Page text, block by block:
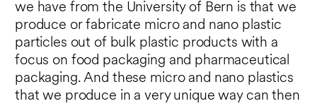
we have from the University of Bern is that we
produce or fabricate micro and nano plastic
particles out of bulk plastic products with a
focus on food packaging and pharmaceutical
packaging. And these micro and nano plastics
that we produce in a very unique way can then